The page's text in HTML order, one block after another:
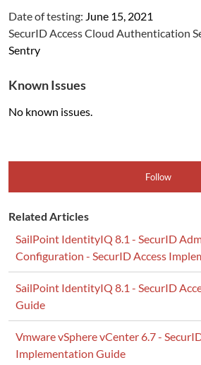
Date of testing: June 15, 2021
SecurID Access Cloud Authentication
Sentry
Known Issues
No known issues.
Follow
Related Articles
SailPoint IdentityIQ 8.1 - SecurID
Configuration - SecurID Access
SailPoint IdentityIQ 8.1 - SecurID
Guide
Vmware vSphere vCenter 6.7 -
Implementation Guide